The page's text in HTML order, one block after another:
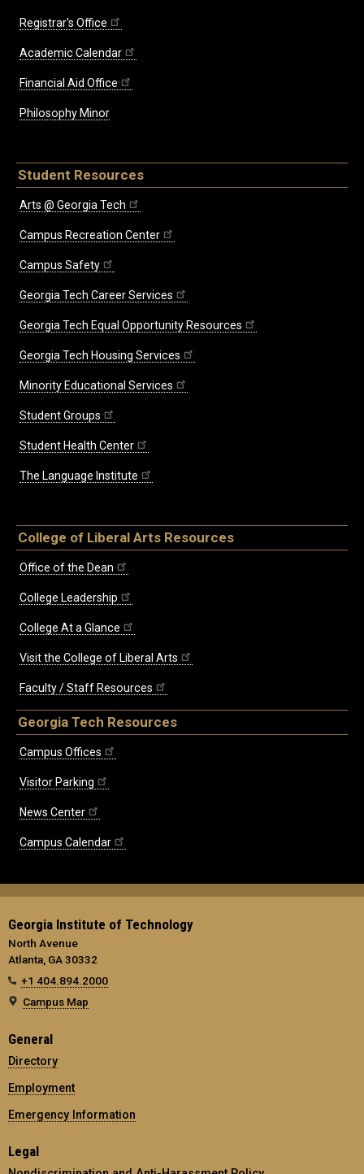
Registrar's Office
Academic Calendar
Financial Aid Office
Philosophy Minor
Student Resources
Arts @ Georgia Tech
Campus Recreation Center
Campus Safety
Georgia Tech Career Services
Georgia Tech Equal Opportunity Resources
Georgia Tech Housing Services
Minority Educational Services
Student Groups
Student Health Center
The Language Institute
College of Liberal Arts Resources
Office of the Dean
College Leadership
College At a Glance
Visit the College of Liberal Arts
Faculty / Staff Resources
Georgia Tech Resources
Campus Offices
Visitor Parking
News Center
Campus Calendar
Georgia Institute of Technology
North Avenue
Atlanta, GA 30332
+1 404.894.2000
Campus Map
General
Directory
Employment
Emergency Information
Legal